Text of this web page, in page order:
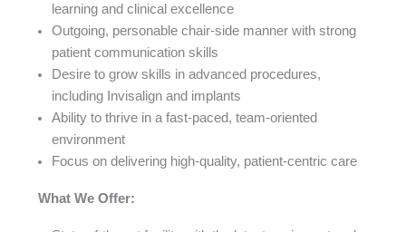
learning and clinical excellence
Outgoing, personable chair-side manner with strong
patient communication skills
Desire to grow skills in advanced procedures,
including Invisalign and implants
Ability to thrive in a fast-paced, team-oriented
environment
Focus on delivering high-quality, patient-centric care
What We Offer: